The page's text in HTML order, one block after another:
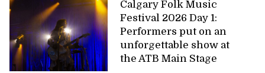
Calgary Folk Music
Festival 2026 Day 1:
Performers put on an
unforgettable show at
the ATB Main Stage